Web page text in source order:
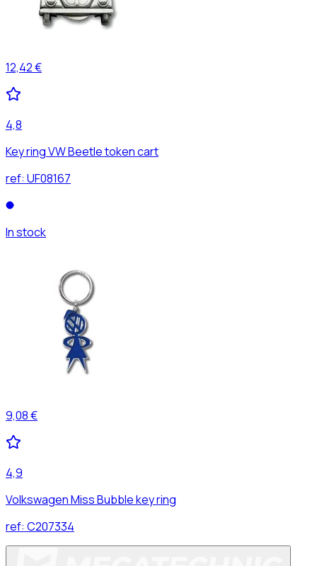
12,42 €
4,8
Key ring VW Beetle token cart
ref: UF08167
In stock
9,08 €
4,9
Volkswagen Miss Bubble key ring
ref: C207334